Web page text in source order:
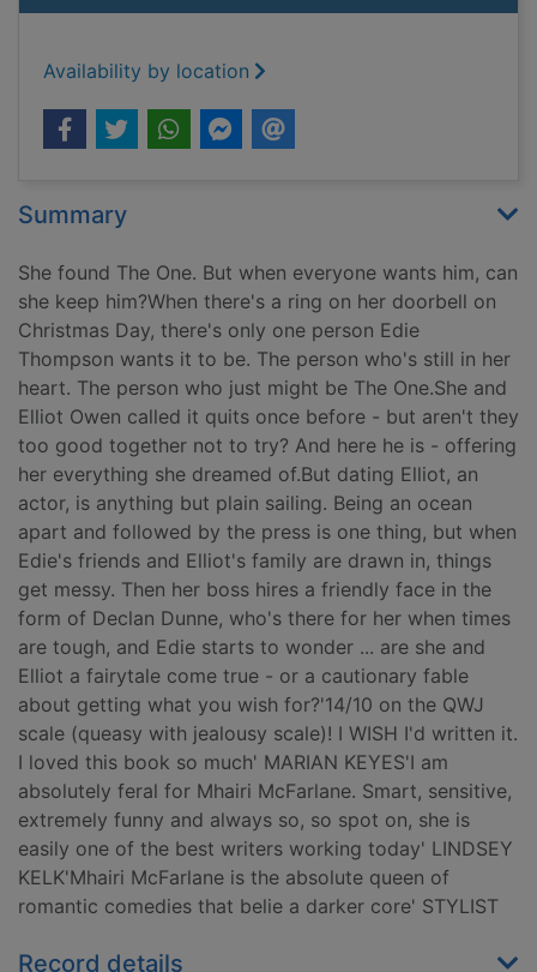
Availability by location
Summary
She found The One. But when everyone wants him, can
she keep him?When there's a ring on her doorbell on
Christmas Day, there's only one person Edie
Thompson wants it to be. The person who's still in her
heart. The person who just might be The One.She and
Elliot Owen called it quits once before - but aren't they
too good together not to try? And here he is - offering
her everything she dreamed of.But dating Elliot, an
actor, is anything but plain sailing. Being an ocean
apart and followed by the press is one thing, but when
Edie's friends and Elliot's family are drawn in, things
get messy. Then her boss hires a friendly face in the
form of Declan Dunne, who's there for her when times
are tough, and Edie starts to wonder ... are she and
Elliot a fairytale come true - or a cautionary fable
about getting what you wish for?'14/10 on the QWJ
scale (queasy with jealousy scale)! I WISH I'd written it.
I loved this book so much' MARIAN KEYES'I am
absolutely feral for Mhairi McFarlane. Smart, sensitive,
extremely funny and always so, so spot on, she is
easily one of the best writers working today' LINDSEY
KELK'Mhairi McFarlane is the absolute queen of
romantic comedies that belie a darker core' STYLIST
Record details